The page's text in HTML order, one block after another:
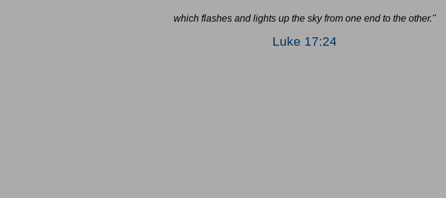
which flashes and lights up the sky from one end to the other."
Luke 17:24